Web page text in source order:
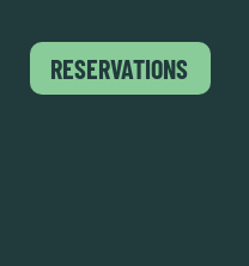
RESERVATIONS